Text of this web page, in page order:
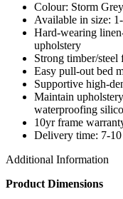
Colour: Storm Grey
Available in size:
Hard-wearing
upholstery
Strong timber/
Easy pull-out bed
Supportive high-
Maintain
waterproofing
10yr frame
Delivery time: 7-10
Additional Information
Product Dimensions